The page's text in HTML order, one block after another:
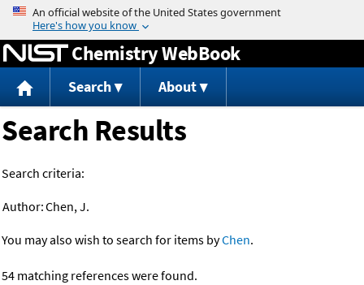
Jump to content
Chemistry WebBook
Search About
Search Results
Search criteria:
Author:Chen, J.
You may also wish to search for items byChen.
54 matching references were found.